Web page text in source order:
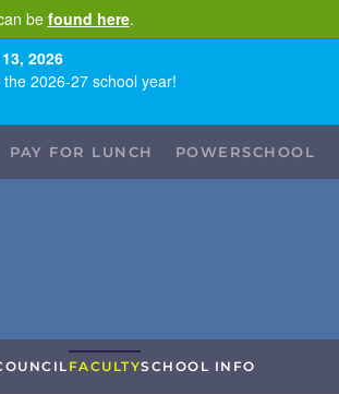
be found here.
2026
2026-27 school year!
PAY FOR LUNCH POWERSCHOOL
FACULTYSCHOOL INFO